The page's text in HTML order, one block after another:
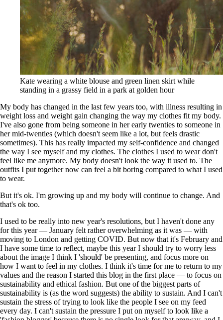
Kate wearing a white blouse and green linen skirt while
standing in a grassy field in a park at golden hour
My body has changed in the last few years too, with illness resulting in
weight loss and weight gain changing the way my clothes fit my body.
I've also gone from being someone in her early twenties to someone in
her mid-twenties (which doesn't seem like a lot, but feels drastic
sometimes). This has really impacted my self-confidence and changed
the way I see myself and my clothes. The clothes I used to wear don't
feel like me anymore. My body doesn't look the way it used to. The
outfits I put together now can feel a bit boring compared to what I used
to wear.
But it's ok. I'm growing up and my body will continue to change. And
that's ok too.
I used to be really into new year's resolutions, but I haven't done any
for this year — January felt rather overwhelming as it was — with
moving to London and getting COVID. But now that it's February and
I have some time to reflect, maybe this year I should try to worry less
about the image I think I 'should' be presenting, and focus more on
how I want to feel in my clothes. I think it's time for me to return to my
values and the reason I started this blog in the first place — to focus on
sustainability and ethical fashion. But one of the biggest parts of
sustainability is (as the word suggests) the ability to sustain. And I can't
sustain the stress of trying to look like the people I see on my feed
every day. I can't sustain the pressure I put on myself to look like a